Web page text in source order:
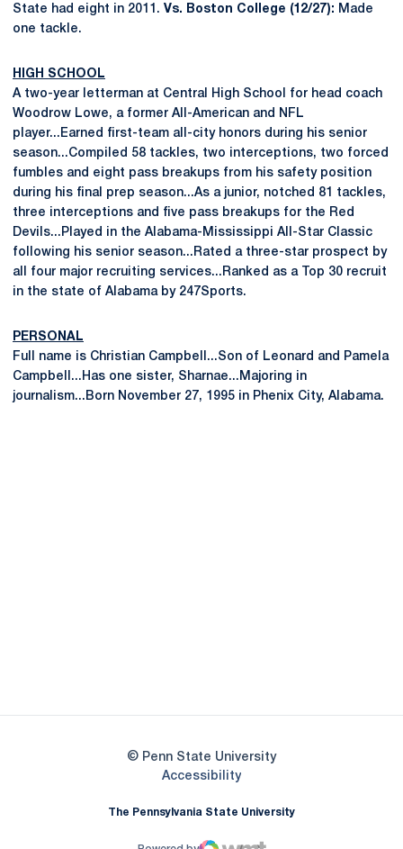
State had eight in 2011. Vs. Boston College (12/27): Made
one tackle.
HIGH SCHOOL
A two-year letterman at Central High School for head coach
Woodrow Lowe, a former All-American and NFL
player...Earned first-team all-city honors during his senior
season...Compiled 58 tackles, two interceptions, two forced
fumbles and eight pass breakups from his safety position
during his final prep season...As a junior, notched 81 tackles,
three interceptions and five pass breakups for the Red
Devils...Played in the Alabama-Mississippi All-Star Classic
following his senior season...Rated a three-star prospect by
all four major recruiting services...Ranked as a Top 30 recruit
in the state of Alabama by 247Sports.
PERSONAL
Full name is Christian Campbell...Son of Leonard and Pamela
Campbell...Has one sister, Sharnae...Majoring in
journalism...Born November 27, 1995 in Phenix City, Alabama.
© Penn State University
AccessibilityOpens in a new window
The Pennsylvania State University